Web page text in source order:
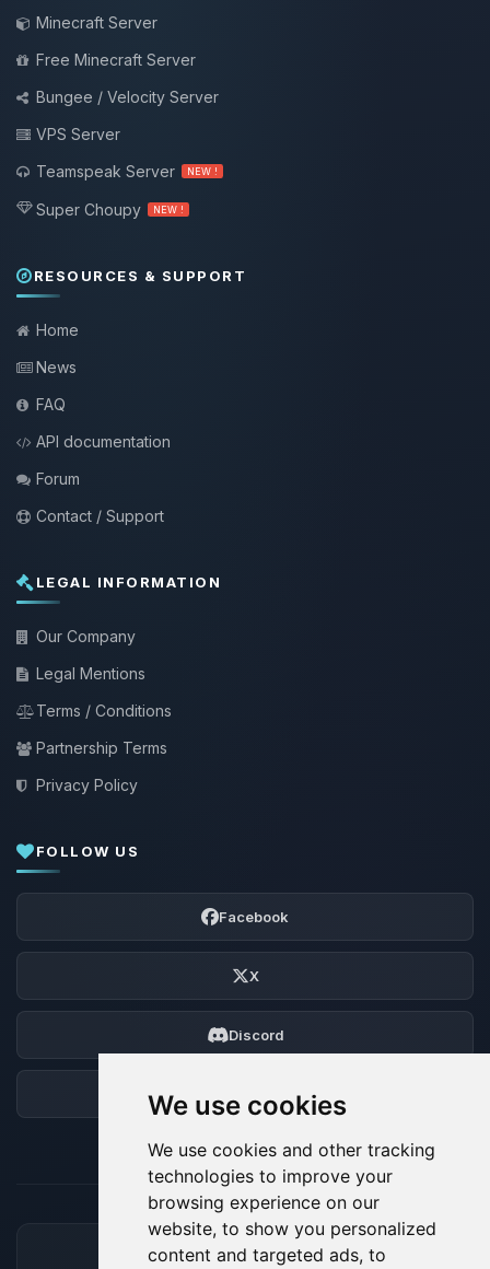
We use cookies
We use cookies and other tracking
technologies to improve your
browsing experience on our
website, to show you personalized
content and targeted ads, to
Minecraft Server
Free Minecraft Server
Bungee / Velocity Server
VPS Server
Teamspeak Server
NEW !
Super Choupy NEW !
RESOURCES & SUPPORT
Home
News
FAQ
API documentation
Forum
Contact / Support
LEGAL INFORMATION
Our Company
Legal Mentions
Terms / Conditions
Partnership Terms
Privacy Policy
FOLLOW US
Facebook
X
Discord
ACCEPTED PAYMENT METHODS